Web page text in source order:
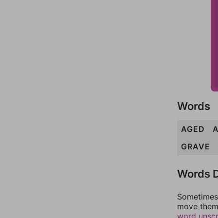
Words
AGED
GRAVE
Words
move
word